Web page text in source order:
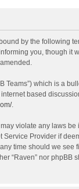
by the following
you, though
Teams”) which is a
based
.
violate any laws be
Provider if
time should we see
“Raven” nor